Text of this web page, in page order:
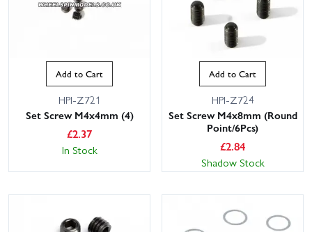
Add to Cart
HPI-Z721
Set Screw M4x4mm (4)
£2.37
In Stock
Add to Cart
HPI-Z724
Set Screw M4x8mm (Round
Point/6Pcs)
£2.84
Shadow Stock